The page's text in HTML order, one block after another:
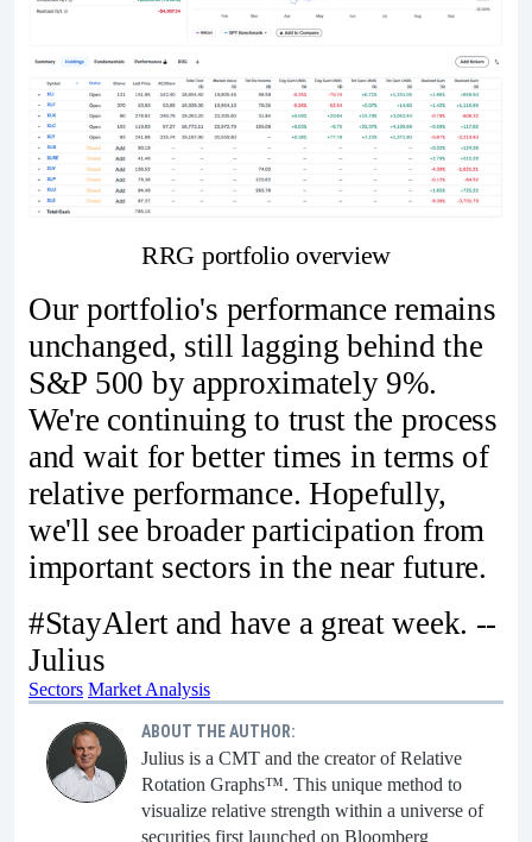
RRG portfolio overview
Our portfolio's performance remains
unchanged, still lagging behind the
S&P 500 by approximately 9%.
We're continuing to trust the process
and wait for better times in terms of
relative performance. Hopefully,
we'll see broader participation from
important sectors in the near future.
#StayAlert and have a great week. --
Julius
Sectors Market Analysis
ABOUT THE AUTHOR:
Julius is a CMT and the creator of Relative
Rotation Graphs™. This unique method to
visualize relative strength within a universe of
securities first launched on Bloomberg